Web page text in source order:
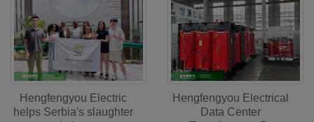
Hengfengyou Electric
helps Serbia's slaughter
Hengfengyou Electrical
Data Center